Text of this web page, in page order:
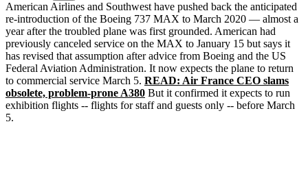
American Airlines and Southwest have pushed back the anticipated
re-introduction of the Boeing 737 MAX to March 2020 — almost a
year after the troubled plane was first grounded. American had
previously canceled service on the MAX to January 15 but says it
has revised that assumption after advice from Boeing and the US
Federal Aviation Administration. It now expects the plane to return
to commercial service March 5. READ: Air France CEO slams
obsolete, problem-prone A380 But it confirmed it expects to run
exhibition flights -- flights for staff and guests only -- before March
5.